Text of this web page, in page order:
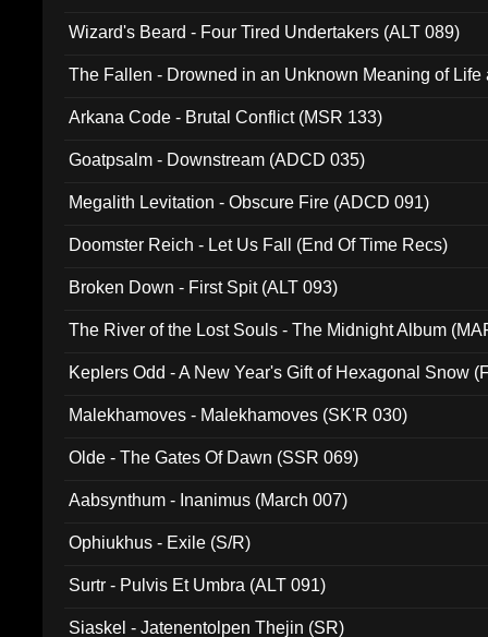
Wizard's Beard - Four Tired Undertakers (ALT 089)
The Fallen - Drowned in an Unknown Meaning of Life
Arkana Code - Brutal Conflict (MSR 133)
Goatpsalm - Downstream (ADCD 035)
Megalith Levitation - Obscure Fire (ADCD 091)
Doomster Reich - Let Us Fall (End Of Time Recs)
Broken Down - First Spit (ALT 093)
The River of the Lost Souls - The Midnight Album
Keplers Odd - A New Year's Gift of Hexagonal Snow
Malekhamoves - Malekhamoves (SK'R 030)
Olde - The Gates Of Dawn (SSR 069)
Aabsynthum - Inanimus (March 007)
Ophiukhus - Exile (S/R)
Surtr - Pulvis Et Umbra (ALT 091)
Siaskel - Jatenentolpen Thejin (SR)